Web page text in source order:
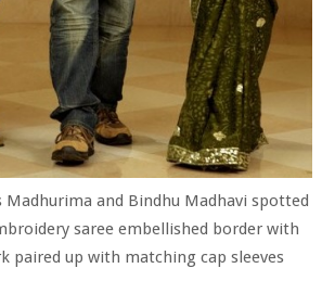
Madhurima and Bindhu Madhavi spotted
saree embellished border with
paired up with matching cap sleeves